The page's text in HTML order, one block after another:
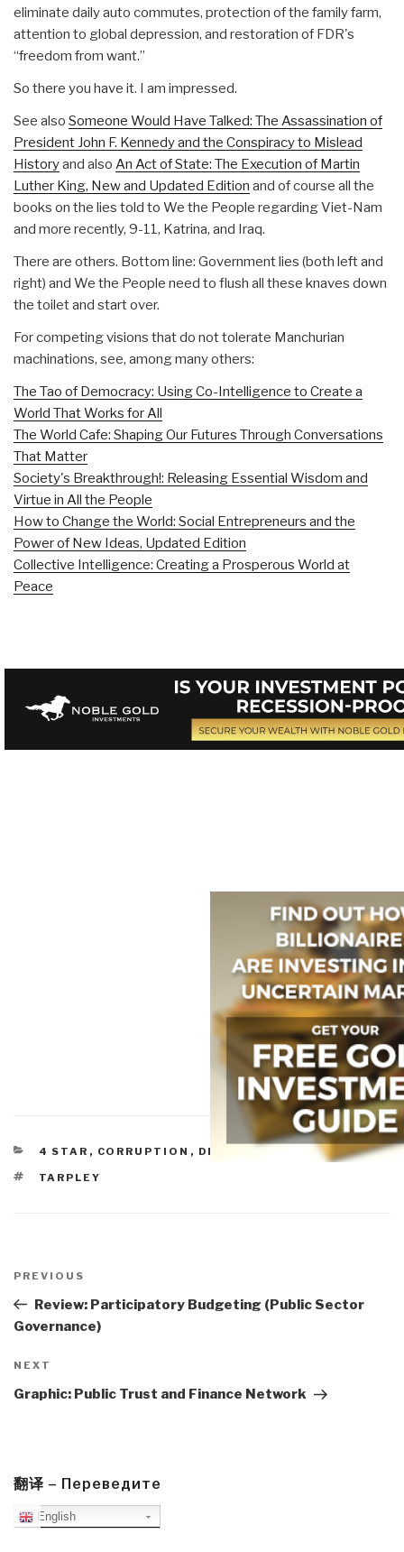
eliminate daily auto commutes, protection of the family farm,
attention to global depression, and restoration of FDR's
“freedom from want.”
So there you have it. I am impressed.
See also Someone Would Have Talked: The Assassination of
President John F. Kennedy and the Conspiracy to Mislead
Historyand also An Act of State: The Execution of Martin
Luther King, New and Updated Edition and of course all the
books on the lies told to We the People regarding Viet-Nam
and more recently, 9-11, Katrina, and Iraq.
There are others. Bottom line: Government lies (both left and
right) and We the People need to flush all these knaves down
the toilet and start over.
For competing visions that do not tolerate Manchurian
machinations, see, among many others:
The Tao of Democracy: Using Co-Intelligence to Create a
World That Works for All
The World Cafe: Shaping Our Futures Through Conversations
That Matter
Society's Breakthrough!: Releasing Essential Wisdom and
Virtue in All the People
How to Change the World: Social Entrepreneurs and the
Power of New Ideas, Updated Edition
Collective Intelligence: Creating a Prosperous World at
Peace
CATEGORIES
4 STAR , CORRUPTION , DEMOCRACY
POLITICS
TAGS
TARPLEY
navigation
Previous
Post
PREVIOUS
Review: Participatory Budgeting (Public Sector
Governance)
Next
Post
NEXT
Graphic: Public Trust and Finance Network
翻译 – Переведите
English